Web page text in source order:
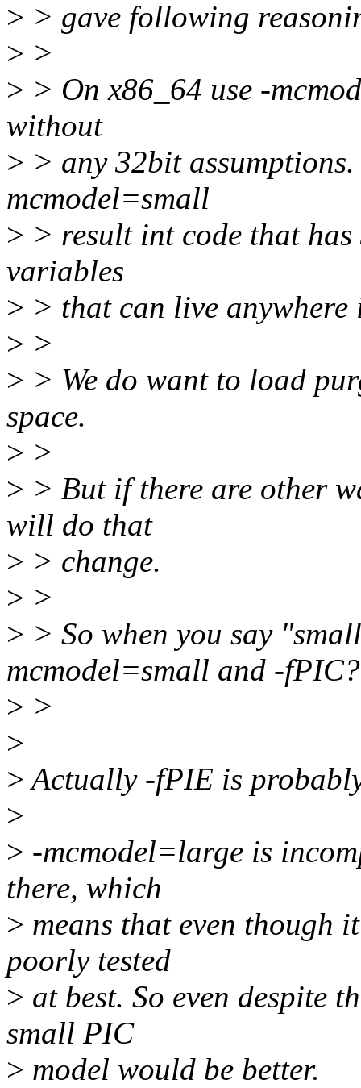
> > gave following
> >
> > On x86_64 use -
without
> > any 32bit
mcmodel=small
> > result int code that
variables
> > that can live anywhere
> >
> > We do want to load
space.
> >
> > But if there are other
will do that
> > change.
> >
> > So when you say
mcmodel=small and -fPIC?
> >
>
>Actually -fPIE is
>
> -mcmodel=large is
there, which
> means that even though
poorly tested
> at best. So even despite
small PIC
> model would be better.